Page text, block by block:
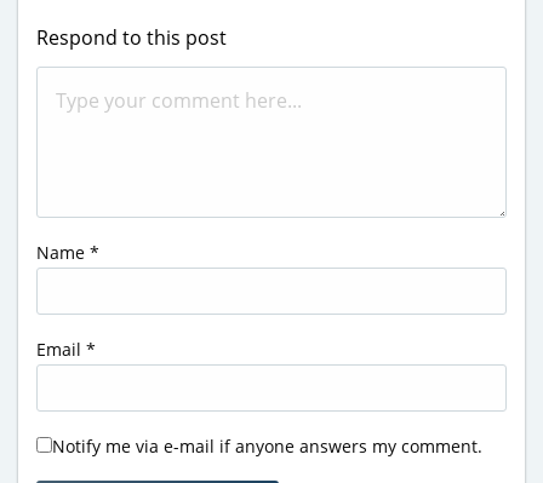
Respond to this post
Name *
Email *
Notify me via e-mail if anyone answers my comment.